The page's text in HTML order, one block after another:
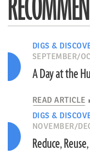
DIGS &
SEPTEMBER/
A Day at the
READ ARTICLE
DIGS &
NOVEMBER/
Reduce,